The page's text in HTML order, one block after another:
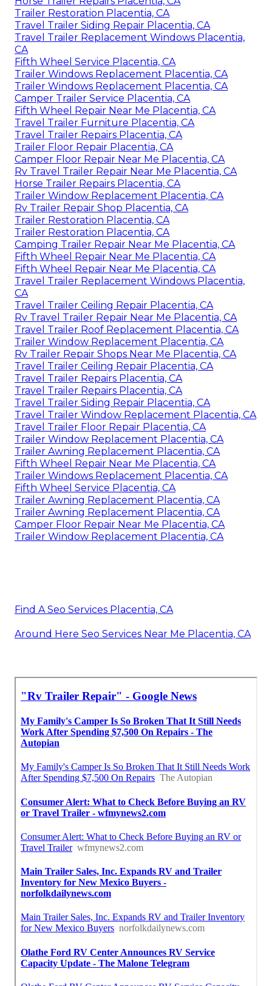
Trailer Restoration Placentia, CA
Travel Trailer Siding Repair Placentia, CA
Travel Trailer Replacement Windows Placentia,
CA
Fifth Wheel Service Placentia, CA
Trailer Windows Replacement Placentia, CA
Trailer Windows Replacement Placentia, CA
Camper Trailer Service Placentia, CA
Fifth Wheel Repair Near Me Placentia, CA
Travel Trailer Furniture Placentia, CA
Travel Trailer Repairs Placentia, CA
Trailer Floor Repair Placentia, CA
Camper Floor Repair Near Me Placentia, CA
Rv Travel Trailer Repair Near Me Placentia, CA
Horse Trailer Repairs Placentia, CA
Trailer Window Replacement Placentia, CA
Rv Trailer Repair Shop Placentia, CA
Trailer Restoration Placentia, CA
Trailer Restoration Placentia, CA
Camping Trailer Repair Near Me Placentia, CA
Fifth Wheel Repair Near Me Placentia, CA
Fifth Wheel Repair Near Me Placentia, CA
Travel Trailer Replacement Windows Placentia,
CA
Travel Trailer Ceiling Repair Placentia, CA
Rv Travel Trailer Repair Near Me Placentia, CA
Travel Trailer Roof Replacement Placentia, CA
Trailer Window Replacement Placentia, CA
Rv Trailer Repair Shops Near Me Placentia, CA
Travel Trailer Ceiling Repair Placentia, CA
Travel Trailer Repairs Placentia, CA
Travel Trailer Repairs Placentia, CA
Travel Trailer Siding Repair Placentia, CA
Travel Trailer Window Replacement Placentia, CA
Travel Trailer Floor Repair Placentia, CA
Trailer Window Replacement Placentia, CA
Trailer Awning Replacement Placentia, CA
Fifth Wheel Repair Near Me Placentia, CA
Trailer Windows Replacement Placentia, CA
Fifth Wheel Service Placentia, CA
Trailer Awning Replacement Placentia, CA
Trailer Awning Replacement Placentia, CA
Camper Floor Repair Near Me Placentia, CA
Trailer Window Replacement Placentia, CA
Find A Seo Services Placentia, CA
Around Here Seo Services Near Me Placentia, CA